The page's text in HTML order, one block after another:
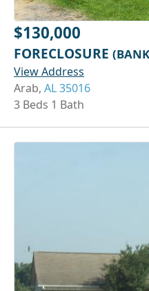
$130,000
FORECLOSURE
View Address
Arab, AL 35016
3 Beds 1 Bath